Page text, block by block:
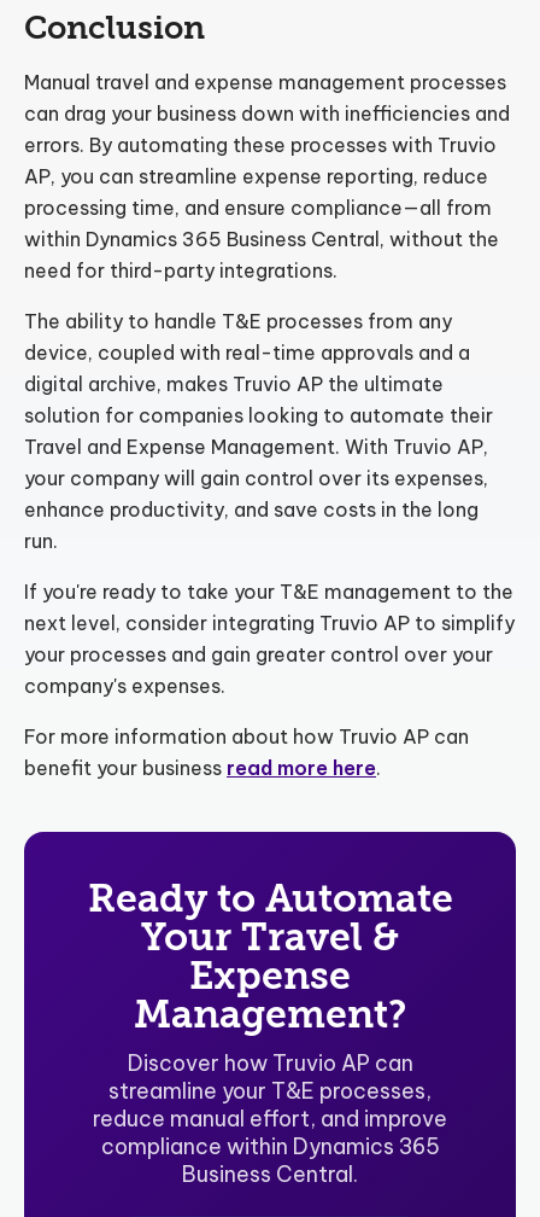
Conclusion
Manual travel and expense management processes
can drag your business down with inefficiencies and
errors. By automating these processes with Truvio
AP, you can streamline expense reporting, reduce
processing time, and ensure compliance—all from
within Dynamics 365 Business Central, without the
need for third-party integrations.
The ability to handle T&E processes from any
device, coupled with real-time approvals and a
digital archive, makes Truvio AP the ultimate
solution for companies looking to automate their
Travel and Expense Management. With Truvio AP,
your company will gain control over its expenses,
enhance productivity, and save costs in the long
run.
If you're ready to take your T&E management to the
next level, consider integrating Truvio AP to simplify
your processes and gain greater control over your
company's expenses.
For more information about how Truvio AP can
benefit your business read more here.
Ready to Automate
Your Travel &
Expense
Management?
Discover how Truvio AP can
streamline your T&E processes,
reduce manual effort, and improve
compliance within Dynamics 365
Business Central.